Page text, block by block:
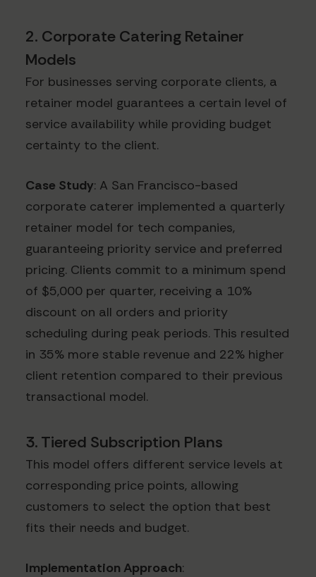
2. Corporate Catering Retainer
Models
For businesses serving corporate clients, a
retainer model guarantees a certain level of
service availability while providing budget
certainty to the client.
Case Study: A San Francisco-based
corporate caterer implemented a quarterly
retainer model for tech companies,
guaranteeing priority service and preferred
pricing. Clients commit to a minimum spend
of $5,000 per quarter, receiving a 10%
discount on all orders and priority
scheduling during peak periods. This resulted
in 35% more stable revenue and 22% higher
client retention compared to their previous
transactional model.
3. Tiered Subscription Plans
This model offers different service levels at
corresponding price points, allowing
customers to select the option that best
fits their needs and budget.
Implementation Approach: